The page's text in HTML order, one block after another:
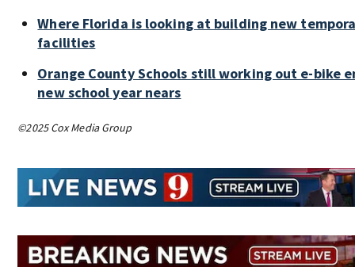
Where Florida is looking at building new
facilities
Orange County Schools still working out e-bike
new school year nears
©2025 Cox Media Group